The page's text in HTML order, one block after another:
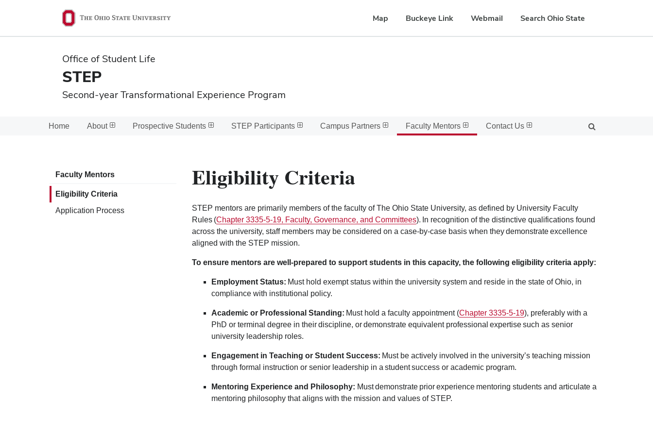
State
Map Buckeye Link Webmail Search Ohio State
Office of Student Life
STEP
Second-year Transformational Experience Program
Home About Prospective Students STEP Participants Campus Partners Faculty Mentors Contact Us
Faculty Mentors
Eligibility Criteria
Application Process
Eligibility Criteria
STEP mentors are primarily members of the faculty of The Ohio State University, as defined by University Faculty
Rules (Chapter 3335-5-19, Faculty, Governance, and Committees). In recognition of the distinctive qualifications found
across the university, staff members may be considered on a case-by-case basis when they demonstrate excellence
aligned with the STEP mission.
To ensure mentors are well-prepared to support students in this capacity, the following eligibility criteria apply:
Employment Status: Must hold exempt status within the university system and reside in the state of Ohio, in
compliance with institutional policy.
Academic or Professional Standing: Must hold a faculty appointment (Chapter 3335-5-19), preferably with a
PhD or terminal degree in their discipline, or demonstrate equivalent professional expertise such as senior
university leadership roles.
Engagement in Teaching or Student Success: Must be actively involved in the university’s teaching mission
through formal instruction or senior leadership in a student success or academic program.
Mentoring Experience and Philosophy: Must demonstrate prior experience mentoring students and articulate a
mentoring philosophy that aligns with the mission and values of STEP.